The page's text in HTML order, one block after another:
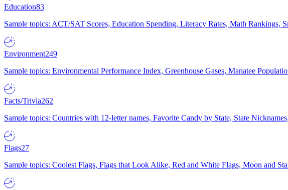
Education83
Sample topics: ACT/SAT Scores, Education Spending, Literacy Rates, Math Rankings,
Environment249
Sample topics: Environmental Performance Index, Greenhouse Gases, Manatee
Facts/Trivia262
Sample topics: Countries with 12-letter names, Favorite Candy by State, State
Flags27
Sample topics: Coolest Flags, Flags that Look Alike, Red and White Flags, Moon and